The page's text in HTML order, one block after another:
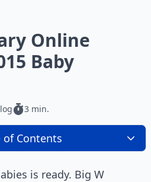
Online
Baby
3 min.
of Contents
is ready. Big W